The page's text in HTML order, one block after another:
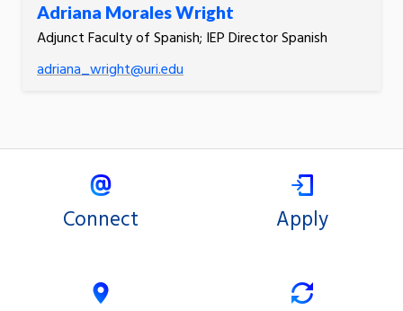
Adriana Morales Wright
Adjunct Faculty of Spanish; IEP Director Spanish
adriana_wright@uri.edu
Connect Apply